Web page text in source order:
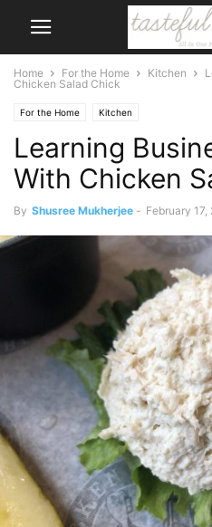
Home For the Home Kitchen
Chicken Salad Chick
For the Home Kitchen
Learning
With Chicken
By Shusree Mukherjee - February 17,